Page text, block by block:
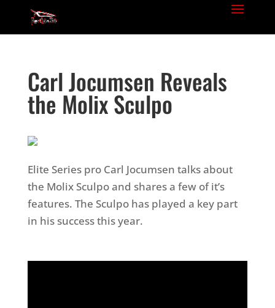
Carl Jocumsen Reveals
the Molix Sculpo
Elite Series pro Carl Jocumsen talks about
the Molix Sculpo and shares a few of it’s
features. The Sculpo has played a key part
in his success this year.